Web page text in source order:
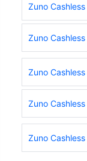
Zuno
Zuno
Zuno
Zuno
Zuno